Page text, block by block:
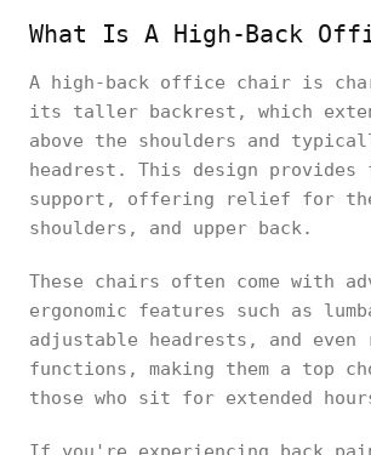
What Is A High-Back
A high-back office chair is
its taller backrest, which
above the shoulders and
headrest. This design
support, offering relief for
shoulders, and upper back.
These chairs often come with
ergonomic features such as
adjustable headrests, and
functions, making them a top
those who sit for extended